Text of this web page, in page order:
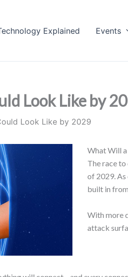
Explained Events
Look Like by
Look Like by 2029
What Will
The race
of 2029. As
built in
With more
attack